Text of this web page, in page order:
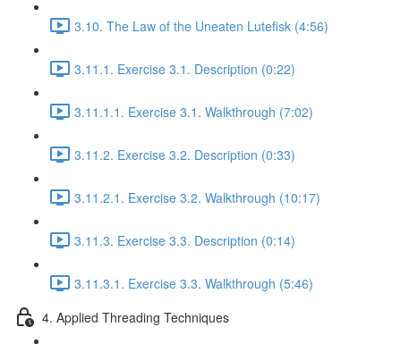
3.10. The Law of the Uneaten Lutefisk (4:56)
3.11.1. Exercise 3.1. Description (0:22)
3.11.1.1. Exercise 3.1. Walkthrough (7:02)
3.11.2. Exercise 3.2. Description (0:33)
3.11.2.1. Exercise 3.2. Walkthrough (10:17)
3.11.3. Exercise 3.3. Description (0:14)
3.11.3.1. Exercise 3.3. Walkthrough (5:46)
4. Applied Threading Techniques